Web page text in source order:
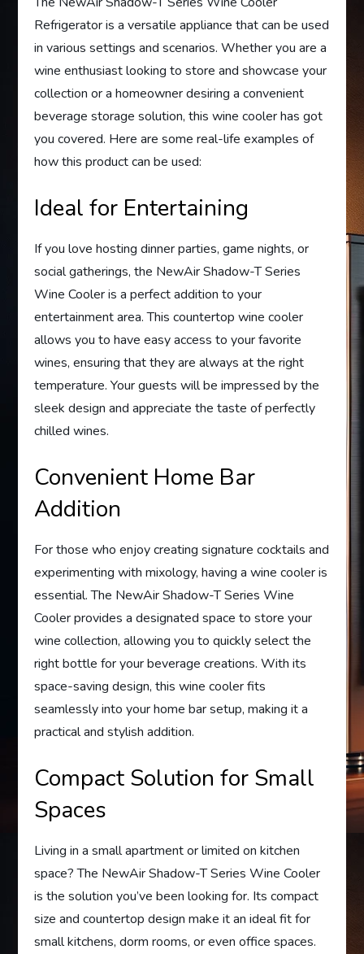
Refrigerator is a versatile appliance that can be used
in various settings and scenarios. Whether you are a
wine enthusiast looking to store and showcase your
collection or a homeowner desiring a convenient
beverage storage solution, this wine cooler has got
you covered. Here are some real-life examples of
how this product can be used:
Ideal for Entertaining
If you love hosting dinner parties, game nights, or
social gatherings, the NewAir Shadow-T Series
Wine Cooler is a perfect addition to your
entertainment area. This countertop wine cooler
allows you to have easy access to your favorite
wines, ensuring that they are always at the right
temperature. Your guests will be impressed by the
sleek design and appreciate the taste of perfectly
chilled wines.
Convenient Home Bar
Addition
For those who enjoy creating signature cocktails and
experimenting with mixology, having a wine cooler is
essential. The NewAir Shadow-T Series Wine
Cooler provides a designated space to store your
wine collection, allowing you to quickly select the
right bottle for your beverage creations. With its
space-saving design, this wine cooler fits
seamlessly into your home bar setup, making it a
practical and stylish addition.
Compact Solution for Small
Spaces
Living in a small apartment or limited on kitchen
space? The NewAir Shadow-T Series Wine Cooler
is the solution you’ve been looking for. Its compact
size and countertop design make it an ideal fit for
small kitchens, dorm rooms, or even office spaces.